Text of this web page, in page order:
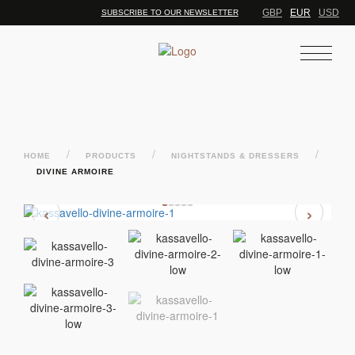
SUBSCRIBE TO OUR NEWSLETTER GBP EUR USD
HOME / PRODUCTS / NIGHTSTANDS & DRESSERS /
DIVINE ARMOIRE
‹ ›